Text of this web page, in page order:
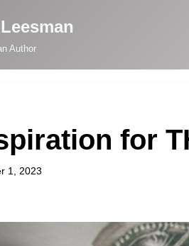
Author
for
1, 2023